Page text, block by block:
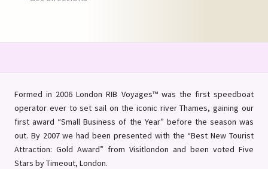
Formed in 2006 London RIB Voyages™ was the first speedboat
operator ever to set sail on the iconic river Thames, gaining our
first award “Small Business of the Year” before the season was
out. By 2007 we had been presented with the “Best New Tourist
Attraction: Gold Award” from Visitlondon and been voted Five
Stars by Timeout, London.